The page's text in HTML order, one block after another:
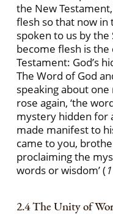
the New
flesh so that now in
spoken to us by the
become flesh is
Testament: God’s
The Word of God
speaking about
rose again, ‘the
mystery hidden for
made manifest to
came to you,
proclaiming the
words or wisdom’ (
2.4 The Unity of